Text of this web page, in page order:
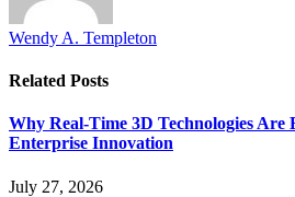
Wendy A. Templeton
Related Posts
Why Real-Time 3D Technologies Are
Enterprise Innovation
July 27, 2026